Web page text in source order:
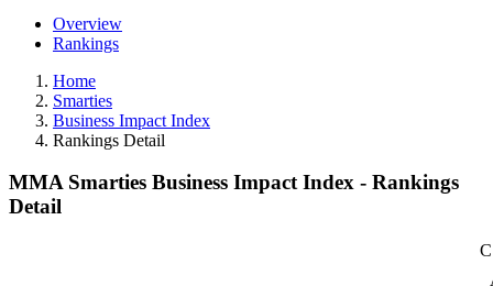
Overview
Rankings
Home
Smarties
Business Impact Index
Rankings Detail
MMA Smarties Business Impact Index - Rankings
Detail